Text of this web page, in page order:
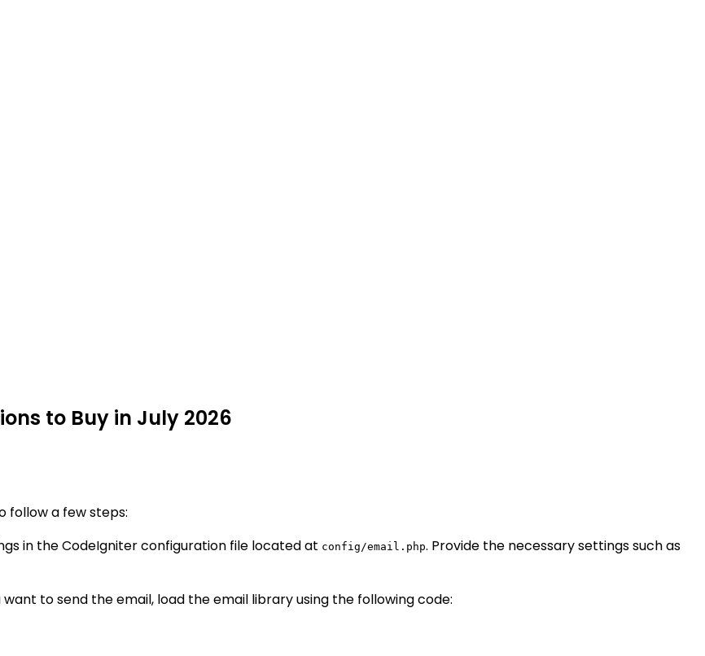
to Buy in July 2026
follow a few steps:
in the CodeIgniter configuration file located at config/email.php. Provide the necessary settings such as
to send the email, load the email library using the following code: